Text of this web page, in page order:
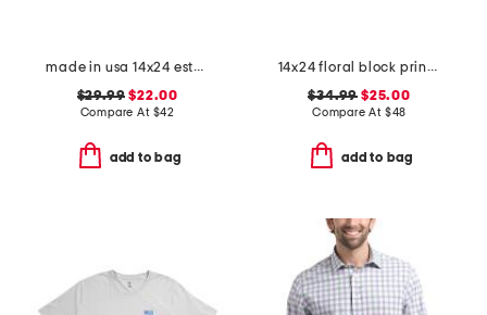
made in usa 14x24 esther floral tapestry lumbar feather fill pillow
$29.99 $22.00
Compare At $42
add to bag
14x24 floral block print vernon oversized lumbar pillow
$34.99 $25.00
Compare At $48
add to bag